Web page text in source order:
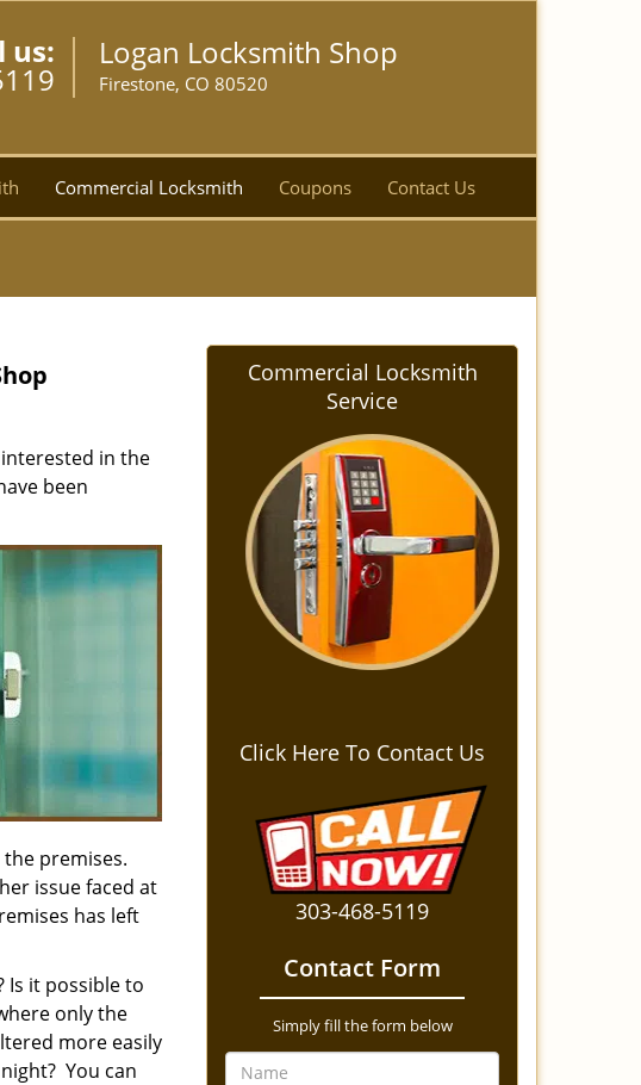
us: Logan Locksmith Shop
Firestone, CO 80520
Commercial Locksmith Coupons Contact Us
in the
been
premises.
issue faced at
has left
Is it possible to
only the
more easily
You can
Commercial Locksmith
Service
Click Here To Contact Us
303-468-5119
Contact Form
Simply fill the form below